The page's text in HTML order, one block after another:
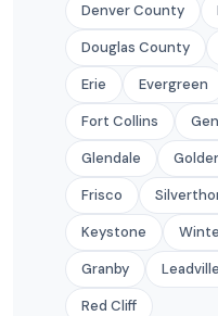
Denver County
Douglas County
Erie
Evergreen
Fort Collins
Glendale
Frisco
Keystone
Granby
Leadville
Red Cliff